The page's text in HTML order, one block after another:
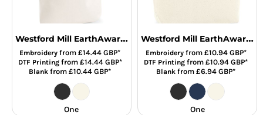
Westford Mill EarthAware® Organic Spring Tote Bag
Embroidery from£14.44GBP*
DTF Printingfrom £14.44 GBP*
Blank from£10.44GBP*
One
Westford Mill EarthAware® Organic Marina Mini Tote Bag
Embroideryfrom £10.94 GBP*
DTF Printing from£10.94GBP*
Blank from£6.94GBP*
One